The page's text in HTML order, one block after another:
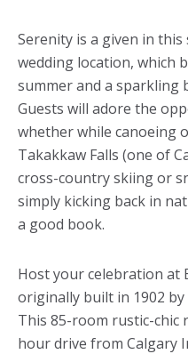
Serenity is a given in
wedding location, which
summer and a sparkling
Guests will adore the
whether while canoeing
Takakkaw Falls (one of
cross-country skiing or
simply kicking back in
a good book.
Host your celebration at
originally built in 1902 by
This 85-room rustic-chic
hour drive from Calgary